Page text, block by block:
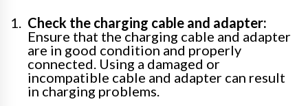
Check the charging cable and adapter:
Ensure that the charging cable and adapter
are in good condition and properly
connected. Using a damaged or
incompatible cable and adapter can result
in charging problems.